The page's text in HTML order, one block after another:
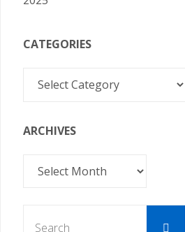
CATEGORIES
Categories
ARCHIVES
Archives
Search